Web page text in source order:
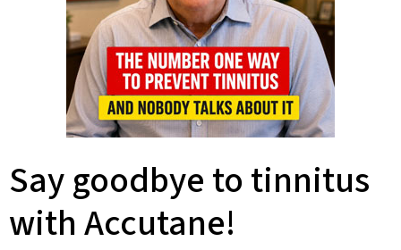
Say goodbye to tinnitus
with Accutane!